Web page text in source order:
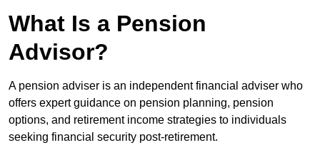
What Is a Pension
Advisor?
A pension adviser is an independent financial adviser who
offers expert guidance on pension planning, pension
options, and retirement income strategies to individuals
seeking financial security post-retirement.